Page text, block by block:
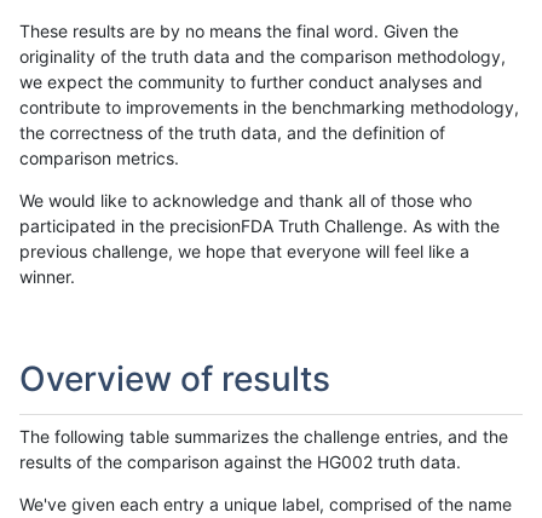
These results are by no means the final word. Given the
originality of the truth data and the comparison methodology,
we expect the community to further conduct analyses and
contribute to improvements in the benchmarking methodology,
the correctness of the truth data, and the definition of
comparison metrics.
We would like to acknowledge and thank all of those who
participated in the precisionFDA Truth Challenge. As with the
previous challenge, we hope that everyone will feel like a
winner.
Overview of results
The following table summarizes the challenge entries, and the
results of the comparison against the HG002 truth data.
We've given each entry a unique label, comprised of the name